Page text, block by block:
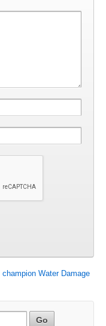
champion Water Damage